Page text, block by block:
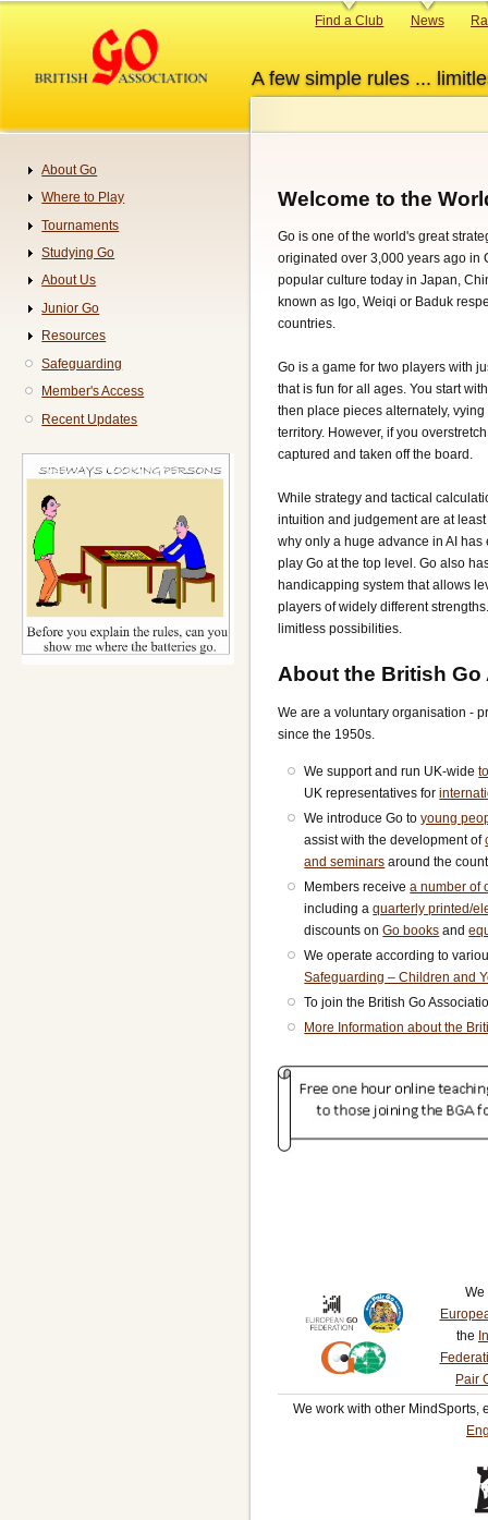
content
A few simple rules ...
Primary
Find a Club News
Welcome to the
Go is one of the world's great
originated over 3,000 years ago in
popular culture today in Japan,
known as Igo, Weiqi or Baduk
countries.
Go is a game for two players with
that is fun for all ages. You start
then place pieces alternately,
territory. However, if you
captured and taken off the board.
While strategy and tactical
intuition and judgement are at
why only a huge advance in AI
play Go at the top level. Go also
handicapping system that allows
players of widely different
limitless possibilities.
About the British
We are a voluntary organisation -
since the 1950s.
We support and run UK-wide
UK representatives for
We introduce Go toyoung
assist with the development of
and seminars around the
Members receivea number of
including aquarterly printed/
discounts onGo books and
We operate according to
Safeguarding – Children and
To join the British Go
More Information about the
We
the
Pair
We work with other MindSports,
Navigation
About Go
Where to Play
Tournaments
Studying Go
About Us
Junior Go
Resources
Safeguarding
Member's Access
Recent Updates